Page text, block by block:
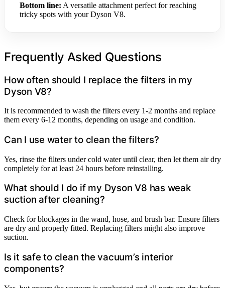
Bottom line: A versatile attachment perfect for reaching
tricky spots with your Dyson V8.
Frequently Asked Questions
How often should I replace the filters in my
Dyson V8?
It is recommended to wash the filters every 1-2 months and replace
them every 6-12 months, depending on usage and condition.
Can I use water to clean the filters?
Yes, rinse the filters under cold water until clear, then let them air dry
completely for at least 24 hours before reinstalling.
What should I do if my Dyson V8 has weak
suction after cleaning?
Check for blockages in the wand, hose, and brush bar. Ensure filters
are dry and properly fitted. Replacing filters might also improve
suction.
Is it safe to clean the vacuum’s interior
components?